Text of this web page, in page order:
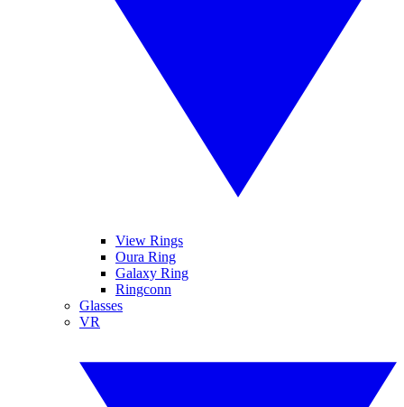
View Rings
Oura Ring
Galaxy Ring
Ringconn
Glasses
VR